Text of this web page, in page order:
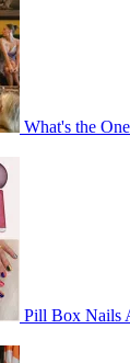
What's the
Pill Box Nails